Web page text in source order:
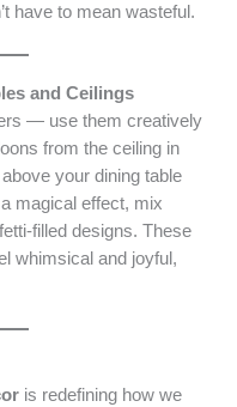
have to mean wasteful.
and Ceilings
— use them creatively
from the ceiling in
your dining table
magical effect, mix
filled designs. These
whimsical and joyful,
is redefining how we